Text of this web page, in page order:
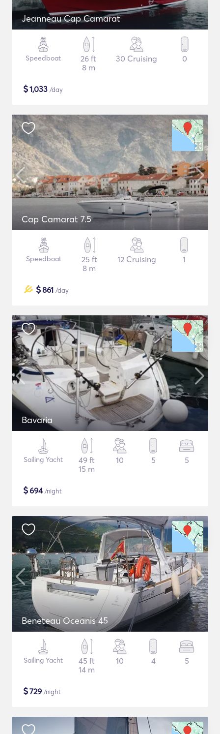
Jeanneau Cap Camarat
Speedboat
26 ft
8 m
30 Cruising 0
$1,033 /day
Cap Camarat 7.5
Speedboat
25 ft
8 m
12 Cruising 1
$861 /day
Bavaria
Sailing Yacht
49 ft
15 m
10 5 5
$694/night
Beneteau Oceanis 45
Sailing Yacht
45 ft
14 m
10 4 5
$729 /night